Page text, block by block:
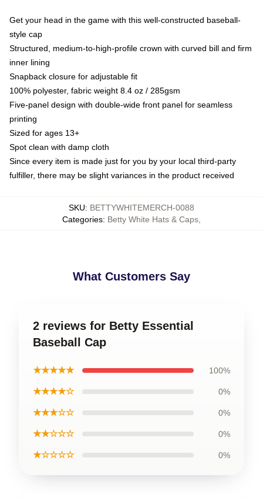
Get your head in the game with this well-constructed baseball-
style cap
Structured, medium-to-high-profile crown with curved bill and firm
inner lining
Snapback closure for adjustable fit
100% polyester, fabric weight 8.4 oz / 285gsm
Five-panel design with double-wide front panel for seamless
printing
Sized for ages 13+
Spot clean with damp cloth
Since every item is made just for you by your local third-party
fulfiller, there may be slight variances in the product received
SKU: BETTYWHITEMERCH-0088
Categories: Betty White Hats & Caps
What Customers Say
2 reviews for Betty Essential
Baseball Cap
★★★★★ 100%
★★★★☆ 0%
★★★☆☆ 0%
★★☆☆☆ 0%
★☆☆☆☆ 0%